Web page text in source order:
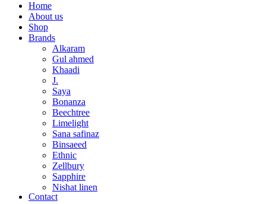
Home
About us
Shop
Brands
Alkaram
Gul ahmed
Khaadi
J.
Saya
Bonanza
Beechtree
Limelight
Sana safinaz
Binsaeed
Ethnic
Zellbury
Sapphire
Nishat linen
Men’s Outlet
Contact